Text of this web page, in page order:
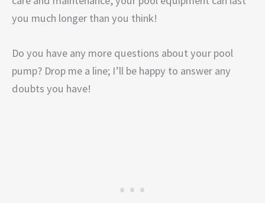
you much longer than you think!
Do you have any more questions about your pool
pump? Drop me a line; I’ll be happy to answer any
doubts you have!